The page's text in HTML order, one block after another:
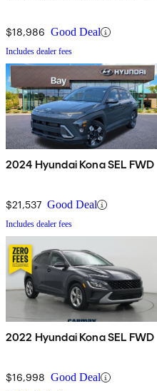
$18,986 Good Deal
Includes dealer fees
2024 Hyundai Kona SEL FWD
$21,537 Good Deal
Includes dealer fees
2022 Hyundai Kona SEL FWD
$16,998 Good Deal